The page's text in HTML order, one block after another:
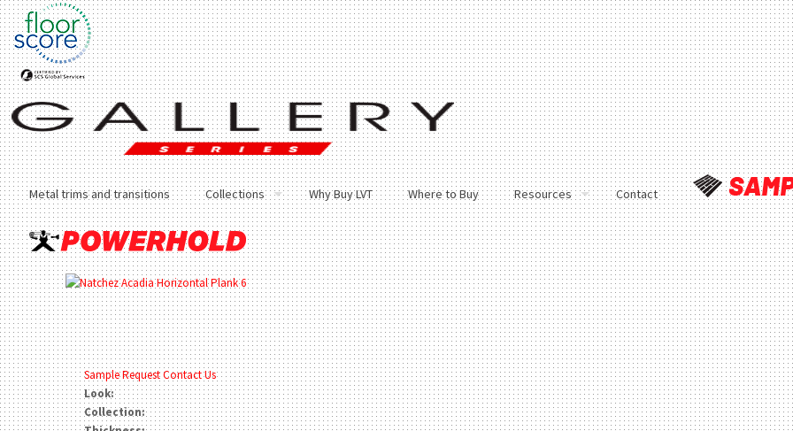
Metal trims and transitions Collections Why Buy LVT Where to Buy Resources Contact
Sample Request Contact Us
Look:
Collection: